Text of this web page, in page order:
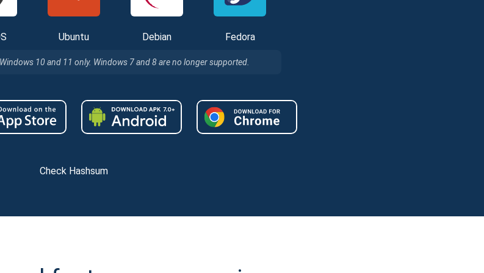
Ubuntu Debian Fedora
10 and 11 only. Windows 7 and 8 are no longer supported.
Check Hashsum